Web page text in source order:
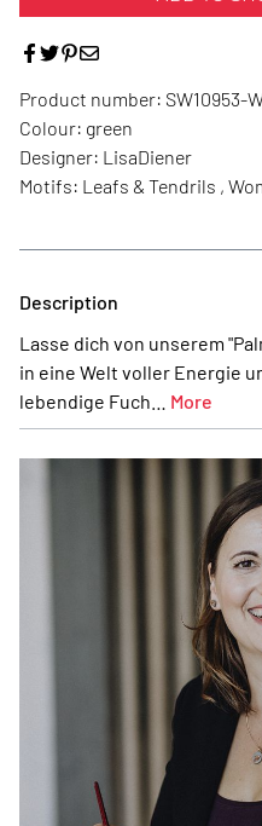
Product number: SW10953-
Colour: green
Designer: LisaDiener
Motifs: Leafs & Tendrils ,
Description
Lasse dich von unserem
in eine Welt voller Energie
lebendige Fuch… More